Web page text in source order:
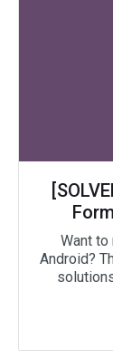
Want
Android?